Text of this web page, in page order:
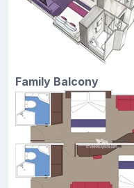
Family Balcony